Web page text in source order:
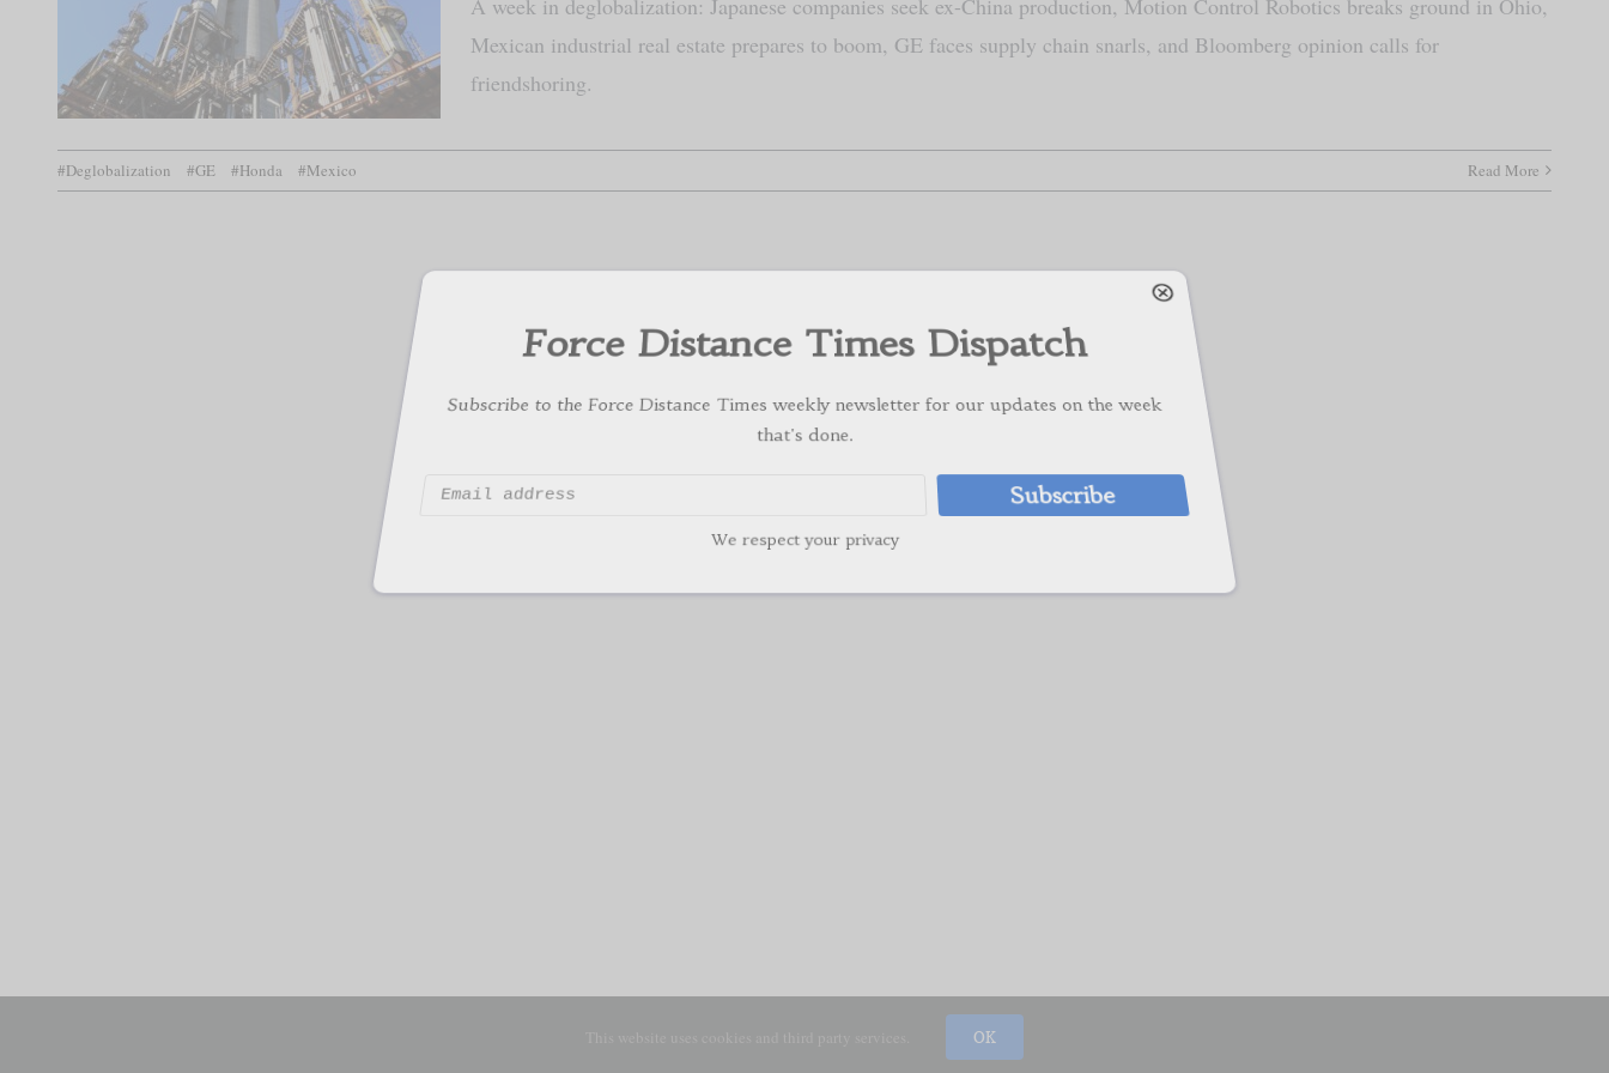
A week in deglobalization: Japanese companies seek ex-China production, Motion Control Robotics breaks ground in Ohio,
Mexican industrial real estate prepares to boom, GE faces supply chain snarls, and Bloomberg opinion calls for
friendshoring.
#Deglobalization #GE #Honda #Mexico Read More
OK
Force Distance Times Dispatch
Subscribe
We respect your privacy